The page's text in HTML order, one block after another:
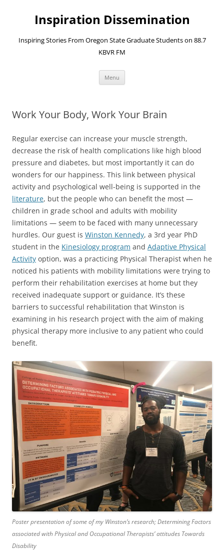
contentInspiration Dissemination
Inspiring Stories From Oregon State Graduate Students on 88.7
KBVR FM
Menu
Work Your Body, Work Your Brain
Regular exercise can increase your muscle strength,
decrease the risk of health complications like high blood
pressure and diabetes, but most importantly it can do
wonders for our happiness. This link between physical
activity and psychological well-being is supported in the
literature, but the people who can benefit the most —
children in grade school and adults with mobility
limitations — seem to be faced with many unnecessary
hurdles. Our guest is Winston Kennedy, a 3rd year PhD
student in the Kinesiology program and Adaptive Physical
Activity option, was a practicing Physical Therapist when he
noticed his patients with mobility limitations were trying to
perform their rehabilitation exercises at home but they
received inadequate support or guidance. It’s these
barriers to successful rehabilitation that Winston is
examining in his research project with the aim of making
physical therapy more inclusive to any patient who could
benefit.
Poster presentation of some of my Winston’s research; Determining Factors
associated with Physical and Occupational Therapists’ attitudes Towards
Disability